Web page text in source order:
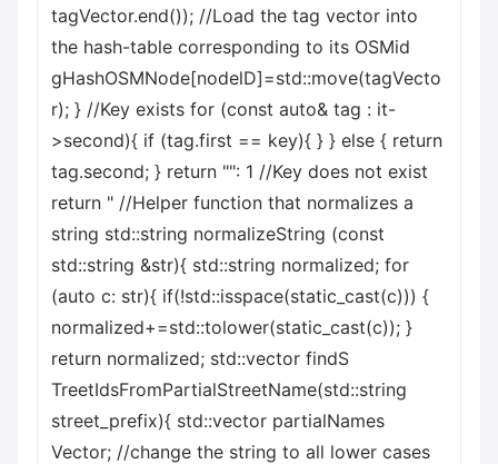
tagVector.end()); //Load the tag vector into
the hash-table corresponding to its OSMid
gHashOSMNode[nodelD]=std::move(tagVecto
r); } //Key exists for (const auto& tag : it-
>second){ if (tag.first == key){ } } else { return
tag.second; } return "": 1 //Key does not exist
return " //Helper function that normalizes a
string std::string normalizeString (const
std::string &str){ std::string normalized; for
(auto c: str){ if(!std::isspace(static_cast(c))) {
normalized+=std::tolower(static_cast(c)); }
return normalized; std::vector findS
TreetIdsFromPartialStreetName(std::string
street_prefix){ std::vector partialNames
Vector; //change the string to all lower cases